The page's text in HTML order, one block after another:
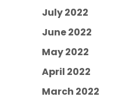
July 2022
June 2022
May 2022
April 2022
March 2022